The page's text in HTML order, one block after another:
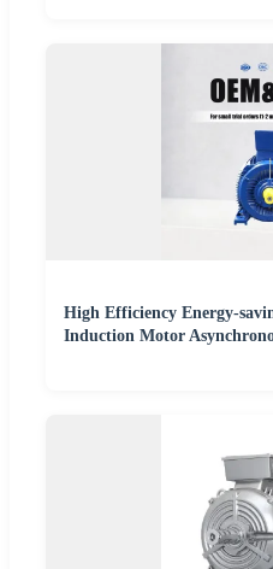
High Efficiency Energy-
Induction Motor